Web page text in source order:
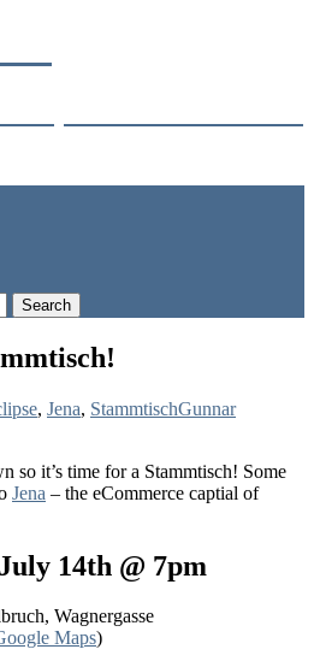
, Jena, StammtischGunnar
so it’s time for a Stammtisch! Some
Jena – the eCommerce captial of
14th @ 7pm
Wagnergasse
Maps)